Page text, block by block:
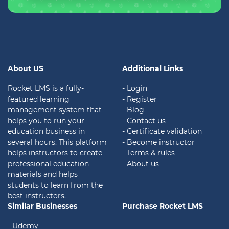
About US
Rocket LMS is a fully-
featured learning
management system that
helps you to run your
education business in
several hours. This platform
helps instructors to create
professional education
materials and helps
students to learn from the
best instructors.
Additional Links
- Login
- Register
- Blog
- Contact us
- Certificate validation
- Become instructor
- Terms & rules
- About us
Similar Businesses
- Udemy
Purchase Rocket LMS